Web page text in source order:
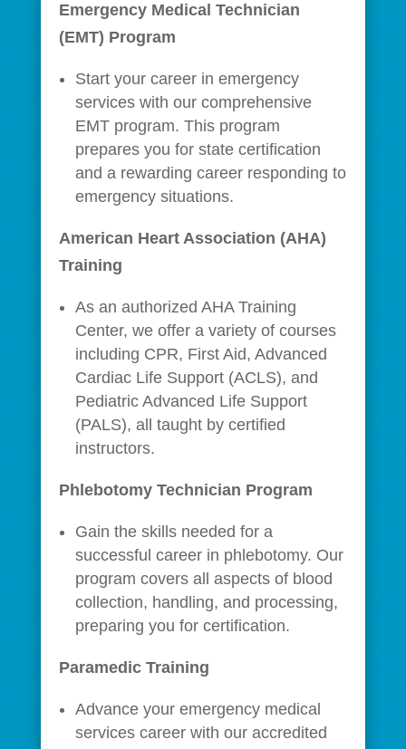
Emergency Medical Technician
(EMT) Program
Start your career in emergency
services with our comprehensive
EMT program. This program
prepares you for state certification
and a rewarding career responding to
emergency situations.
American Heart Association (AHA)
Training
As an authorized AHA Training
Center, we offer a variety of courses
including CPR, First Aid, Advanced
Cardiac Life Support (ACLS), and
Pediatric Advanced Life Support
(PALS), all taught by certified
instructors.
Phlebotomy Technician Program
Gain the skills needed for a
successful career in phlebotomy. Our
program covers all aspects of blood
collection, handling, and processing,
preparing you for certification.
Paramedic Training
Advance your emergency medical
services career with our accredited